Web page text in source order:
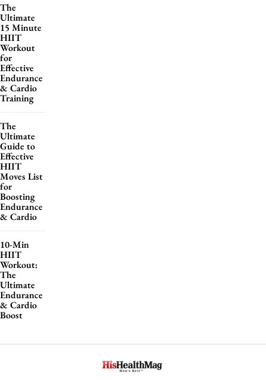
The
Ultimate
15 Minute
HIIT
Workout
for
Effective
Endurance
& Cardio
Training
The
Ultimate
Guide to
Effective
HIIT
Moves List
for
Boosting
Endurance
& Cardio
10-Min
HIIT
Workout:
The
Ultimate
Endurance
& Cardio
Boost